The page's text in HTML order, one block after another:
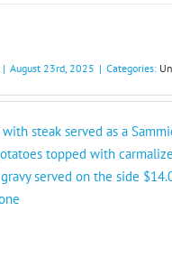
| August 23rd, 2025 | Categories:
steak served as a
topped with
served on the side